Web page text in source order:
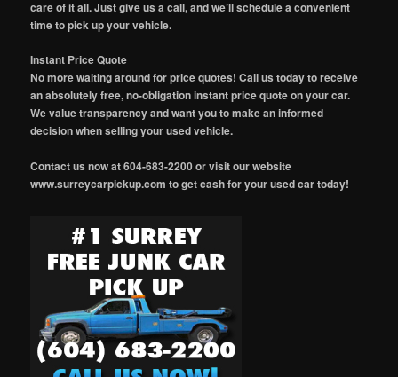
care of it all. Just give us a call, and we’ll schedule a convenient
time to pick up your vehicle.
Instant Price Quote
No more waiting around for price quotes! Call us today to receive
an absolutely free, no-obligation instant price quote on your car.
We value transparency and want you to make an informed
decision when selling your used vehicle.
Contact us now at 604-683-2200 or visit our website
www.surreycarpickup.com to get cash for your used car today!